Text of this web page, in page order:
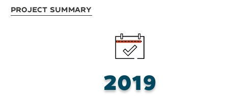
Project Summary
2019